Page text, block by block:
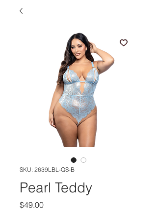
SKU: 2639LBL-QS-B
Pearl Teddy
$49.00Price